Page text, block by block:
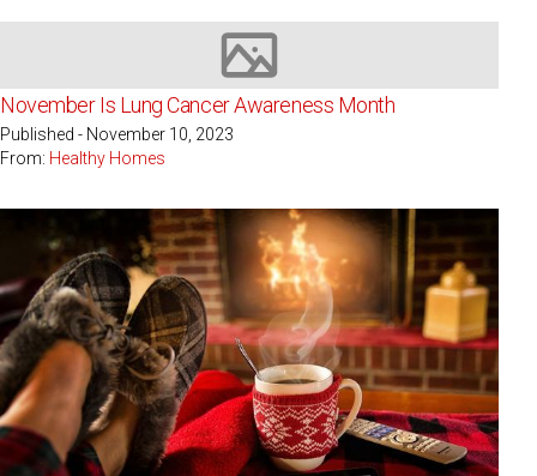
Image not available
November Is Lung Cancer Awareness Month
Published - November 10, 2023
From: Healthy Homes